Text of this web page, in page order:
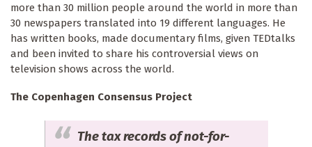
more than 30 million people around the world in more than
30 newspapers translated into 19 different languages. He
has written books, made documentary films, given TEDtalks
and been invited to share his controversial views on
television shows across the world.
The Copenhagen Consensus Project
The tax records of not-for-